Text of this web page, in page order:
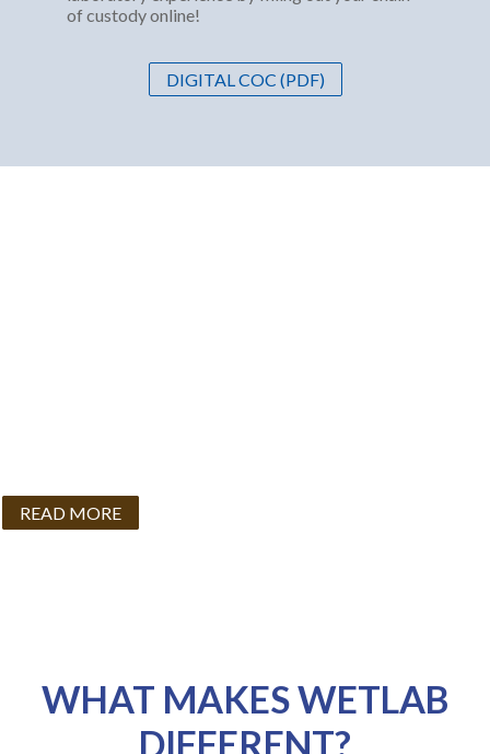
of custody online!
DIGITAL COC (PDF)
READ MORE
WHAT MAKES WETLAB
DIFFERENT?